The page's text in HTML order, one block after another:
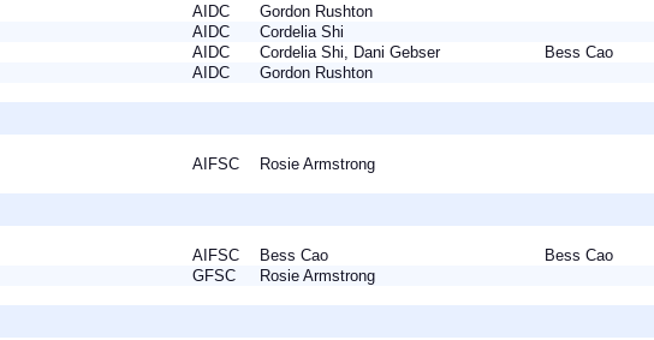
AIDC
Gordon Rushton
AIDC
Cordelia Shi
AIDC Cordelia Shi, Dani Gebser
Bess Cao
AIDC Gordon Rushton
AIFSC Rosie Armstrong
AIFSC Bess Cao
Bess Cao
GFSC Rosie Armstrong